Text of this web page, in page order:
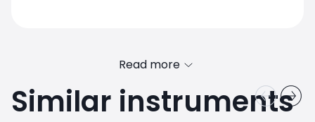
Read more
Similar instruments